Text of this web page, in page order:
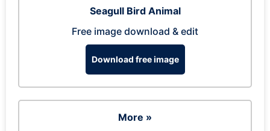
Seagull Bird Animal
Free image download & edit
Download free image
More »